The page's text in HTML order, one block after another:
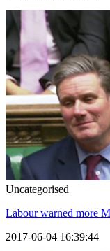
Uncategorised
Labour warned more
2017-06-04 16:39:44